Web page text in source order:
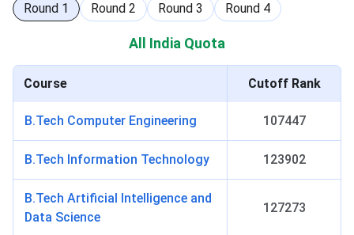
Round 1 Round 2 Round 3 Round 4
All India Quota
Course Cutoff Rank
B.Tech Computer Engineering 107447
B.Tech Information Technology 123902
B.Tech Artificial Intelligence and
Data Science
127273